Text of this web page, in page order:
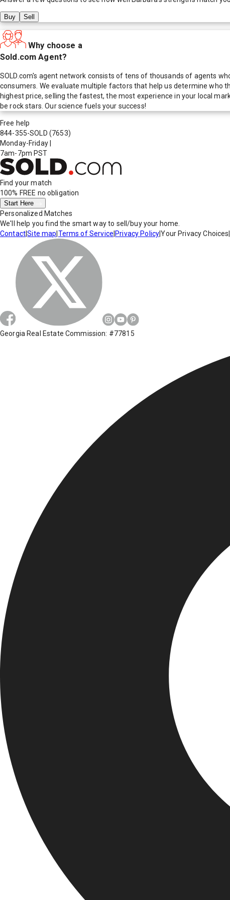
Buy Sell
Why choose a
Sold.com Agent?
SOLD.com's agent network consists of tens of thousands of agents
consumers. We evaluate multiple factors that help us determine who
highest price, selling the fastest, the most experience in your local
be rock stars. Our science fuels your success!
Free help
844-355-SOLD (7653)
Monday-Friday
7am-7pm PST
Find your match
100% FREE no obligation
Start Here
Personalized Matches
We'll help you find the smart way to sell/buy your home.
Contact|Site map Terms of Service Privacy Policy|Your Privacy Choices
Georgia Real Estate Commission: #77815